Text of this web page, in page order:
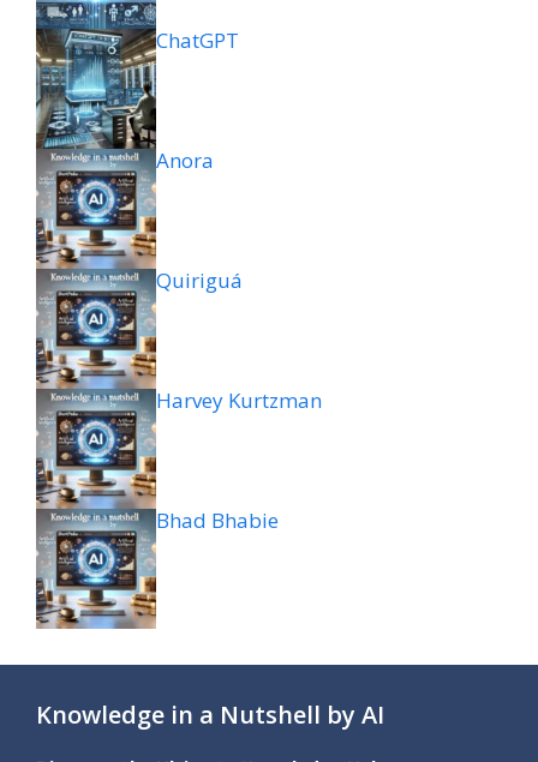
ChatGPT
Anora
Quiriguá
Harvey Kurtzman
Bhad Bhabie
Knowledge in a Nutshell by AI